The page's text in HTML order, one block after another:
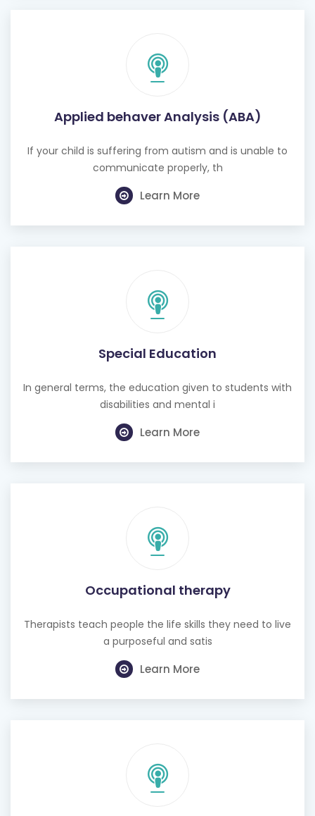
Applied behaver Analysis (ABA)
If your child is suffering from autism and is unable to
Learn More
Special Education
In general terms, the education given to students with
Learn More
Occupational therapy
Therapists teach people the life skills they need to live
Learn More
Hearing test